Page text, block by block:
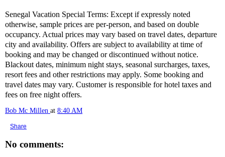
Senegal Vacation Special Terms: Except if expressly noted
otherwise, sample prices are per-person, and based on double
occupancy. Actual prices may vary based on travel dates, departure
city and availability. Offers are subject to availability at time of
booking and may be changed or discontinued without notice.
Blackout dates, minimum night stays, seasonal surcharges, taxes,
resort fees and other restrictions may apply. Some booking and
travel dates may vary. Customer is responsible for hotel taxes and
fees on free night offers.
Bob Mc Millen at 8:40 AM
Share
No comments: